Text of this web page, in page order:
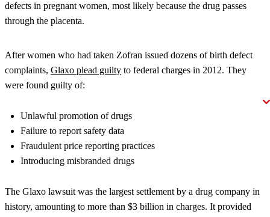
defects in pregnant women, most likely because the drug passes
through the placenta.
After women who had taken Zofran issued dozens of birth defect
complaints, Glaxo plead guilty to federal charges in 2012. They
were found guilty of:
Unlawful promotion of drugs
Failure to report safety data
Fraudulent price reporting practices
Introducing misbranded drugs
The Glaxo lawsuit was the largest settlement by a drug company in
history, amounting to more than $3 billion in charges. It provided